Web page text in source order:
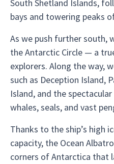
South Shetland Islands,
bays and towering peaks
As we push further south,
the Antarctic Circle — a
explorers. Along the way,
such as Deception Island,
Island, and the
whales, seals, and vast
Thanks to the ship’s high
capacity, the Ocean
corners of Antarctica that